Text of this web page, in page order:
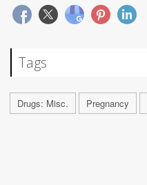
Tags
Drugs: Misc. Pregnancy